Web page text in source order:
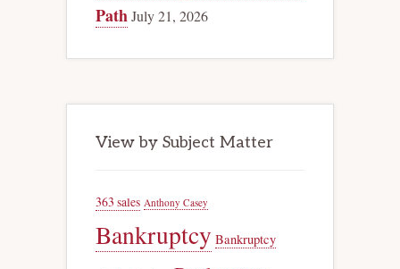
PathJuly 21, 2026
View by Subject Matter
363 sales Anthony Casey
Bankruptcy Bankruptcy